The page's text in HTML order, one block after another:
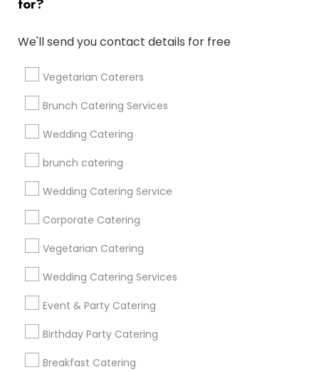
for?
We'll send you contact details for free
Vegetarian Caterers
Brunch Catering Services
Wedding Catering
brunch catering
Wedding Catering Service
Corporate Catering
Vegetarian Catering
Wedding Catering Services
Event & Party Catering
Birthday Party Catering
Breakfast Catering
Get IT Training
Find Events & Tickets
Corporate
+1-512-788-5300
us.sulekha@sulekha.com
Stay Connected
Sulekha App